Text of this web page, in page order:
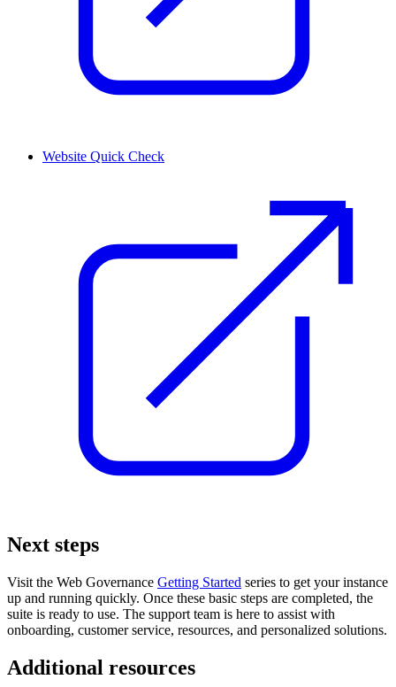
Website Quick Check
Next steps
Visit the Web Governance Getting Started series to get your instance
up and running quickly. Once these basic steps are completed, the
suite is ready to use. The support team is here to assist with
onboarding, customer service, resources, and personalized solutions.
Additional resources